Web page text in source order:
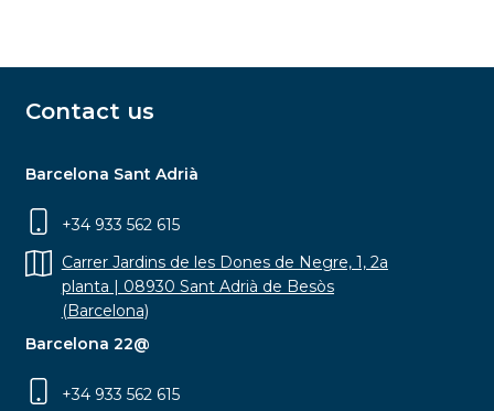
Contact us
Barcelona Sant Adrià
+34 933 562 615
Carrer Jardins de les Dones de Negre, 1, 2a
planta | 08930 Sant Adrià de Besòs
(Barcelona)
Barcelona 22@
+34 933 562 615